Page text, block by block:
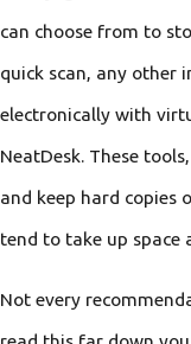
can choose from to
quick scan, any other
electronically with
NeatDesk. These
and keep hard copies
tend to take up space
Not every